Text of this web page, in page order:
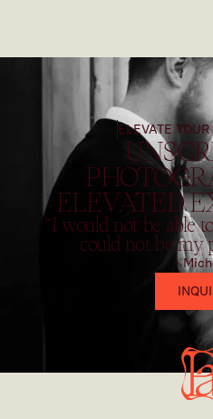
ELEVATE
ELEVATED
“I would not be able
could not be my
-